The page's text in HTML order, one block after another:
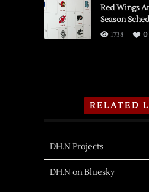
Red Wings
Season
1738 0
RELATED
DH.N Projects
DH.N on Bluesky